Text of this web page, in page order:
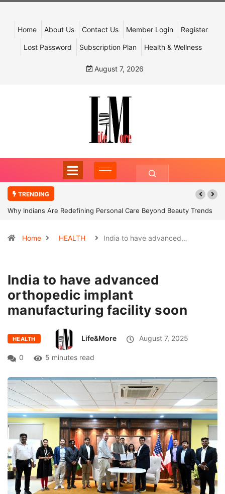
Home About Us Contact Us Member Login Register
Lost Password Subscription Plan Health & Wellness
August 7, 2026
TRENDING
Why Indians Are Redefining Personal Care Beyond Beauty Trends
Home HEALTH India to have advanced…
India to have advanced
orthopedic implant
manufacturing facility soon
HEALTH Life&More August 7, 2025
0 5 minutes read